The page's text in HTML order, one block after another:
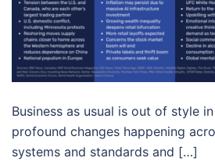
Business as usual is out of style
profound changes happening
systems and standards and […]